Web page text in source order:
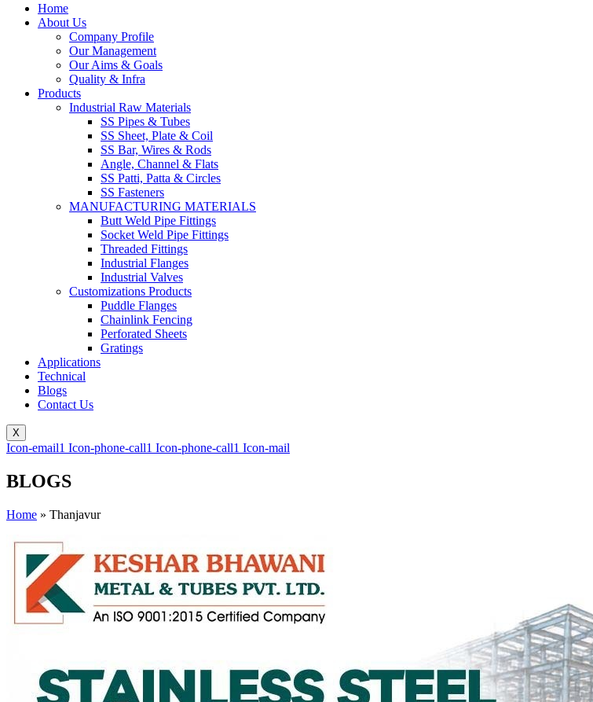
Home
About Us
Company Profile
Our Management
Our Aims & Goals
Quality & Infra
Products
Industrial Raw Materials
SS Pipes & Tubes
SS Sheet, Plate & Coil
SS Bar, Wires & Rods
Angle, Channel & Flats
SS Patti, Patta & Circles
SS Fasteners
MANUFACTURING MATERIALS
Butt Weld Pipe Fittings
Socket Weld Pipe Fittings
Threaded Fittings
Industrial Flanges
Industrial Valves
Customizations Products
Puddle Flanges
Chainlink Fencing
Perforated Sheets
Gratings
Applications
Technical
Blogs
Contact Us
X
Icon-email1 Icon-phone-call1 Icon-phone-call1 Icon-mail
BLOGS
Home » Thanjavur